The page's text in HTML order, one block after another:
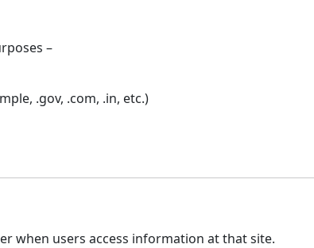
–
.gov, .com, .in, etc.)
when users access information at that site.